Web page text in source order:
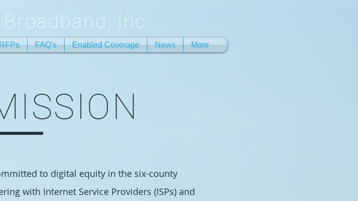
Inc.
FAQ's Enabled Coverage News More
to digital equity in the six-county
with Internet Service Providers (ISPs) and